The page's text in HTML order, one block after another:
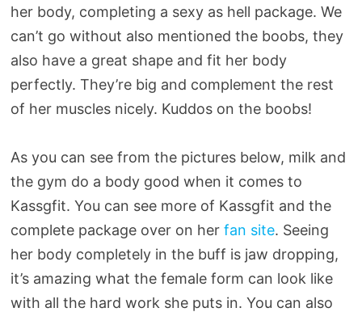
her body, completing a sexy as hell package. We
can’t go without also mentioned the boobs, they
also have a great shape and fit her body
perfectly. They’re big and complement the rest
of her muscles nicely. Kuddos on the boobs!
As you can see from the pictures below, milk and
the gym do a body good when it comes to
Kassgfit. You can see more of Kassgfit and the
complete package over on her fan site. Seeing
her body completely in the buff is jaw dropping,
it’s amazing what the female form can look like
with all the hard work she puts in. You can also